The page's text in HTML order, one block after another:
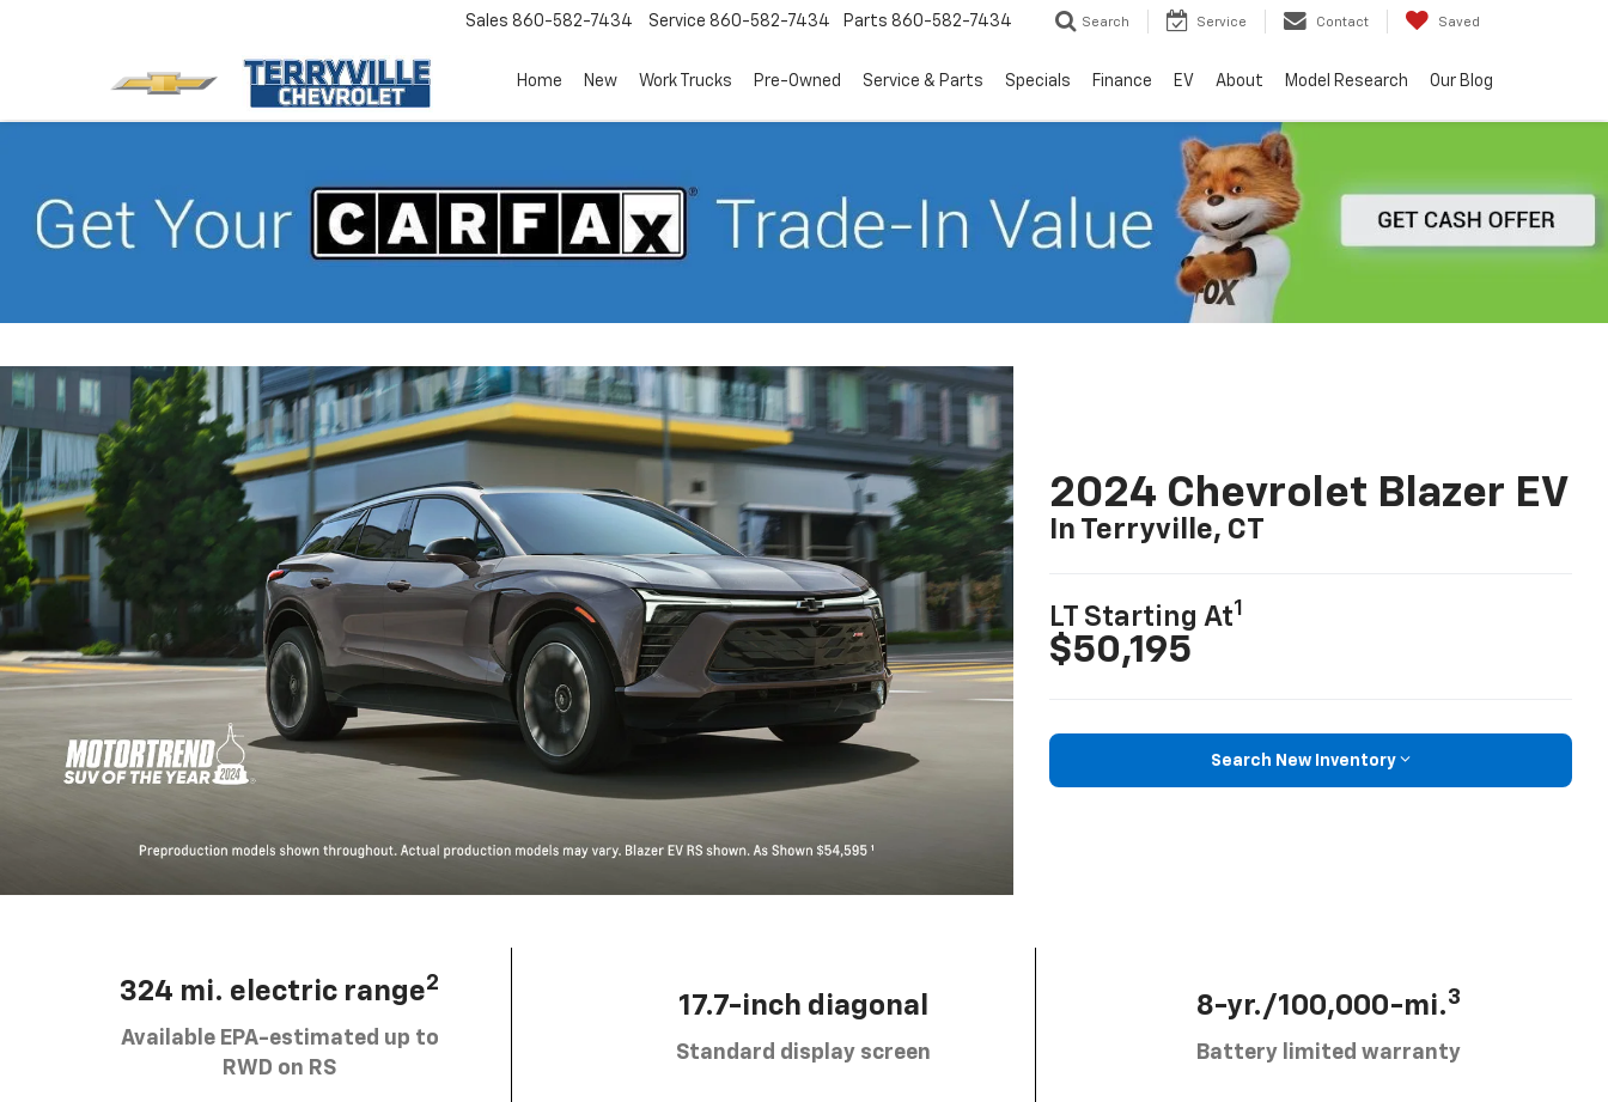
Sales 860-582-7434 Service 860-582-7434 Parts 860-582-7434 Search Service Contact Saved
Home New Work Trucks Pre-Owned Service & Parts Specials Finance EV About Model Research Our Blog
2024 Chevrolet Blazer EV
In Terryville, CT
LT Starting At1
$50,195
Search New Inventory
324 mi. electric range2
Available EPA-estimated up to
RWD on RS
17.7-inch diagonal
Standard display screen
8-yr./100,000-mi.3
Battery limited warranty